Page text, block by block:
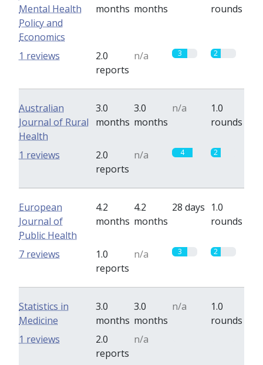
Mental Health
Policy and
Economics
months months
rounds
2.0
reports
n/a 3 2
1 reviews
Australian
Journal of Rural
Health
3.0
months
3.0
months
n/a
1.0
rounds
2.0
reports
n/a 4 2
1 reviews
European
Journal of
Public Health
4.2
months
4.2
months
28 days 1.0
rounds
1.0
reports
n/a 3 2
7 reviews
Statistics in
Medicine
3.0
months
3.0
months
n/a
1.0
rounds
2.0
reports
n/a
1 reviews